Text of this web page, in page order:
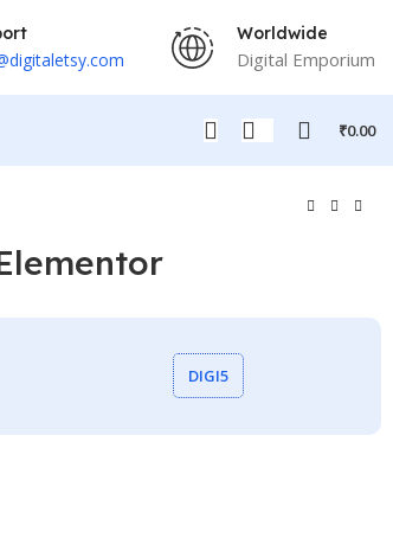
Worldwide
Digital Emporium
₹0.00
DIGI5